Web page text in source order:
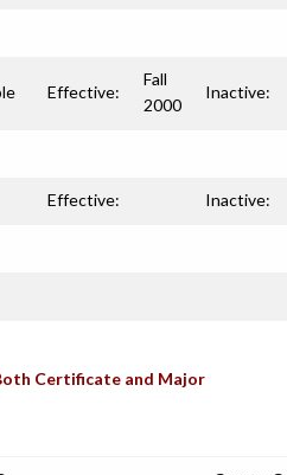
Effective:
Fall
2000
Inactive:
Effective: Inactive:
Certificate and Major